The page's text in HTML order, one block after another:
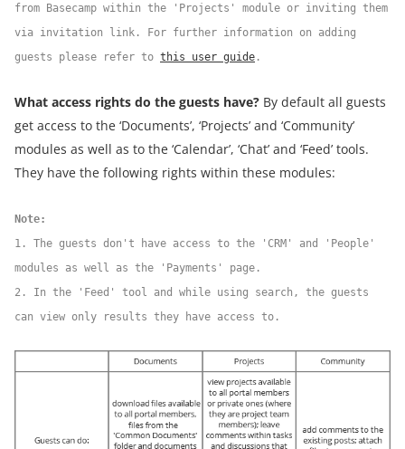
from Basecamp within the 'Projects' module or inviting them
via invitation link. For further information on adding
guests please refer to this user guide .
What access rights do the guests have? By default all guests
get access to the ‘Documents’, ‘Projects’ and ‘Community’
modules as well as to the ‘Calendar’, ‘Chat’ and ‘Feed’ tools.
They have the following rights within these modules:
Note:
1. The guests don't have access to the 'CRM' and 'People'
modules as well as the 'Payments' page.
2. In the 'Feed' tool and while using search, the guests
can view only results they have access to.